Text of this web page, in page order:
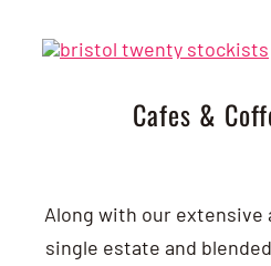
Cafes &
Along with our extensive
single estate and